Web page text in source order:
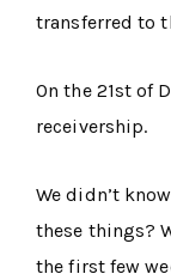
transferred to
On the 21st of
receivership.
We didn’t
these things?
the first few